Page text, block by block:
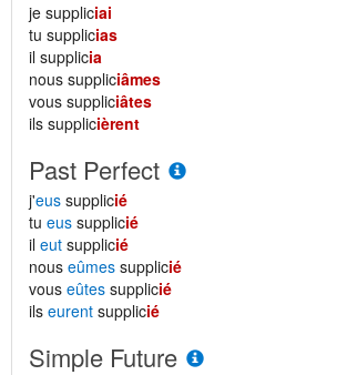
je suppliciai
tu supplicias
il supplicia
nous suppliciâmes
vous suppliciâtes
ils supplicièrent
Past Perfect
j'eus supplicié
tu eus supplicié
il eut supplicié
nous eûmes supplicié
vous eûtes supplicié
ils eurent supplicié
Simple Future